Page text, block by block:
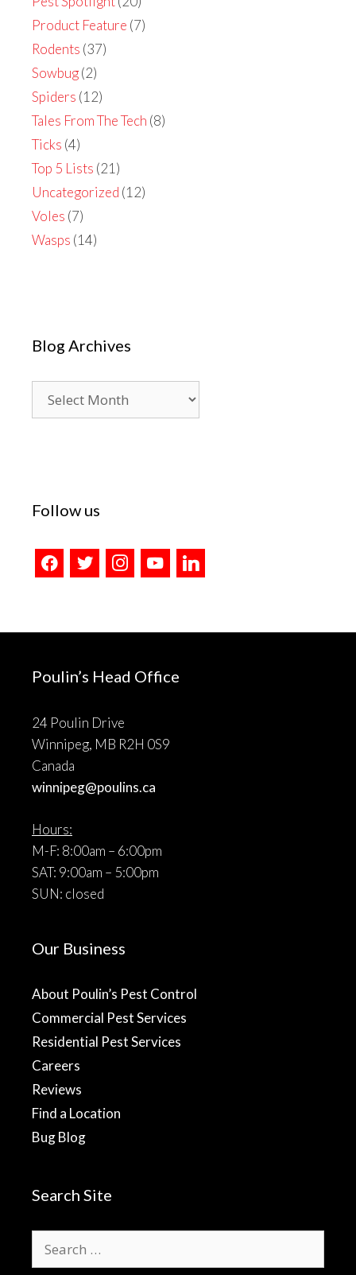
Product Feature (7)
Rodents (37)
Sowbug(2)
Spiders (12)
Tales From The Tech (8)
Ticks (4)
Top 5 Lists (21)
Uncategorized (12)
Voles (7)
Wasps (14)
Blog Archives
Archives
Follow us
facebooktwitter instagramyoutubelinkedin
Poulin’s Head Office
24 Poulin Drive
Winnipeg, MB R2H 0S9
Canada
winnipeg@poulins.ca
Hours:
M-F: 8:00am – 6:00pm
SAT: 9:00am – 5:00pm
SUN: closed
Our Business
About Poulin’s Pest Control
Commercial Pest Services
Residential Pest Services
Careers
Reviews
Find a Location
Bug Blog
Search Site
for: